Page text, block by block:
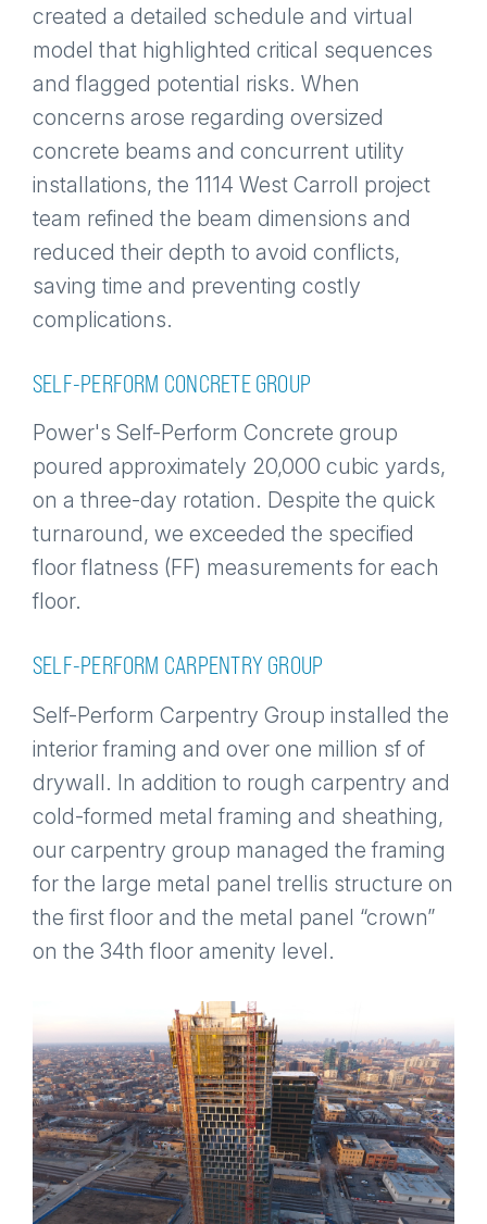
created a detailed schedule and virtual
model that highlighted critical sequences
and flagged potential risks. When
concerns arose regarding oversized
concrete beams and concurrent utility
installations, the 1114 West Carroll project
team refined the beam dimensions and
reduced their depth to avoid conflicts,
saving time and preventing costly
complications.
SELF-PERFORM CONCRETE GROUP
Power's Self-Perform Concrete group
poured approximately 20,000 cubic yards,
on a three-day rotation. Despite the quick
turnaround, we exceeded the specified
floor flatness (FF) measurements for each
floor.
SELF-PERFORM CARPENTRY GROUP
Self-Perform Carpentry Group installed the
interior framing and over one million sf of
drywall. In addition to rough carpentry and
cold-formed metal framing and sheathing,
our carpentry group managed the framing
for the large metal panel trellis structure on
the first floor and the metal panel “crown”
on the 34th floor amenity level.